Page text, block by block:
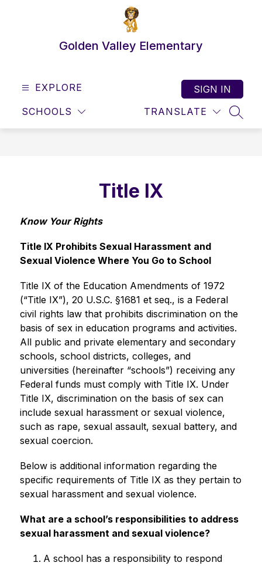
Golden Valley Elementary
EXPLORE
SCHOOLS TRANSLATE
SIGN IN
Title IX
Know Your Rights
Title IX Prohibits Sexual Harassment and
Sexual Violence Where You Go to School
Title IX of the Education Amendments of 1972
(“Title IX”), 20 U.S.C. §1681 et seq., is a Federal
civil rights law that prohibits discrimination on the
basis of sex in education programs and activities.
All public and private elementary and secondary
schools, school districts, colleges, and
universities (hereinafter “schools”) receiving any
Federal funds must comply with Title IX. Under
Title IX, discrimination on the basis of sex can
include sexual harassment or sexual violence,
such as rape, sexual assault, sexual battery, and
sexual coercion.
Below is additional information regarding the
specific requirements of Title IX as they pertain to
sexual harassment and sexual violence.
What are a school’s responsibilities to address
sexual harassment and sexual violence?
A school has a responsibility to respond